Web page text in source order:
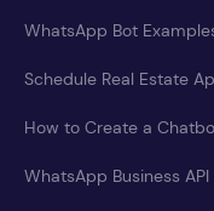
WhatsApp Bot
Schedule Real Estate
How to Create a
WhatsApp Business API